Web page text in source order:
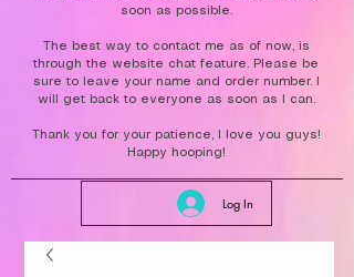
Log In
soon as possible.
The best way to contact me as of now, is
through the website chat feature. Please be
sure to leave your name and order number. I
will get back to everyone as soon as I can.
Thank you for your patience, I love you guys!
Happy hooping!